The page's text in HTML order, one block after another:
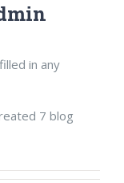
in any
7 blog